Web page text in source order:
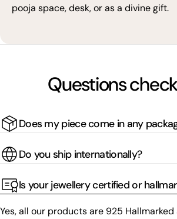
pooja space, desk, or as a divine gift.
Questions
Does my piece come in any
Do you ship internationally?
Is your jewellery certified or
Yes, all our products are 925